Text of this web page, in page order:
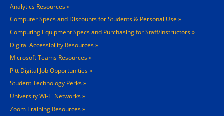
Analytics Resources
Computer Specs and Discounts for Students & Personal Use
Computing Equipment Specs and Purchasing for Staff/Instructors
Digital Accessibility Resources
Microsoft Teams Resources
Pitt Digital Job Opportunities
Student Technology Perks
University Wi-Fi Networks
Zoom Training Resources